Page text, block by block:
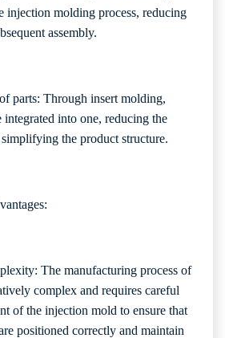
injection molding process, reducing
assembly.
parts: Through insert molding,
integrated into one, reducing the
the product structure.
The manufacturing process of
complex and requires careful
of the injection mold to ensure that
positioned correctly and maintain